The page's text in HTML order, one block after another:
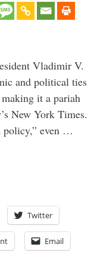
Vladimir V.
and political ties
it a pariah
New York Times.
policy,” even …
Twitter
Email